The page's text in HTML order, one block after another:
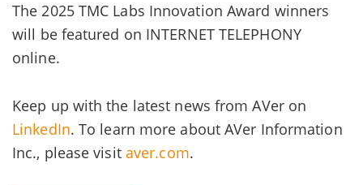
The 2025 TMC Labs Innovation Award winners
will be featured on INTERNET TELEPHONY
online.
Keep up with the latest news from AVer on
LinkedIn. To learn more about AVer Information
Inc., please visit aver.com.